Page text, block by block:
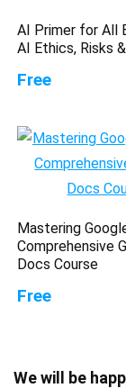
AI Primer for All
AI Ethics, Risks
Free
Mastering
Comprehensive
Docs Course
Free
We will be